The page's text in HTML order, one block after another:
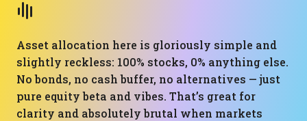
Asset allocation here is gloriously simple and
slightly reckless: 100% stocks, 0% anything else.
No bonds, no cash buffer, no alternatives — just
pure equity beta and vibes. That’s great for
clarity and absolutely brutal when markets